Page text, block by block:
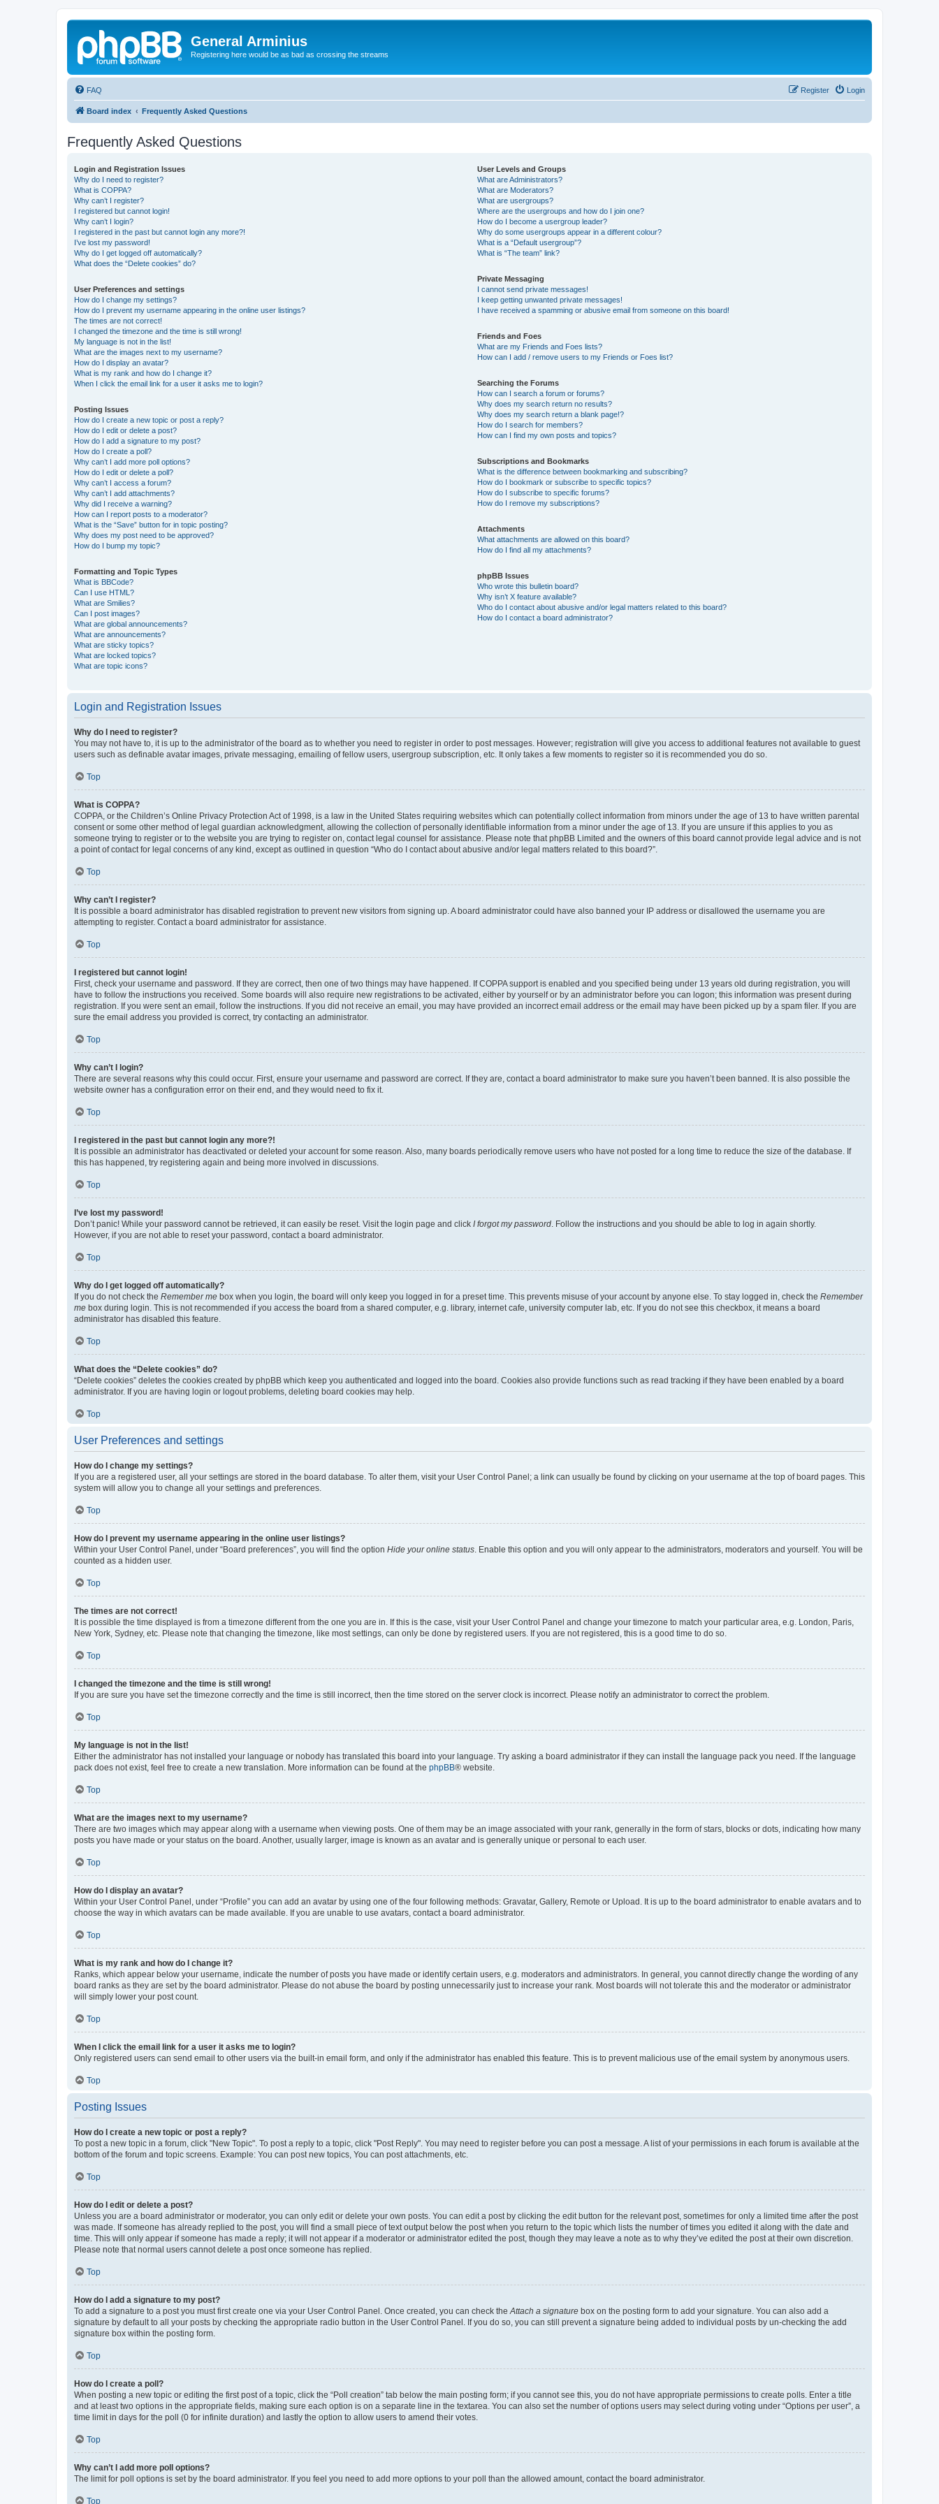
General Arminius
Registering here would be as bad as crossing the streams
FAQ Login
Register
Board index Frequently Asked Questions
Frequently Asked Questions
Login and Registration Issues
Why do I need to register?
What is COPPA?
Why can’t I register?
I registered but cannot login!
Why can’t I login?
I registered in the past but cannot login any more?!
I’ve lost my password!
Why do I get logged off automatically?
What does the “Delete cookies” do?
User Preferences and settings
How do I change my settings?
How do I prevent my username appearing in the online user listings?
The times are not correct!
I changed the timezone and the time is still wrong!
My language is not in the list!
What are the images next to my username?
How do I display an avatar?
What is my rank and how do I change it?
When I click the email link for a user it asks me to login?
Posting Issues
How do I create a new topic or post a reply?
How do I edit or delete a post?
How do I add a signature to my post?
How do I create a poll?
Why can’t I add more poll options?
How do I edit or delete a poll?
Why can’t I access a forum?
Why can’t I add attachments?
Why did I receive a warning?
How can I report posts to a moderator?
What is the “Save” button for in topic posting?
Why does my post need to be approved?
How do I bump my topic?
Formatting and Topic Types
What is BBCode?
Can I use HTML?
What are Smilies?
Can I post images?
What are global announcements?
What are announcements?
What are sticky topics?
What are locked topics?
What are topic icons?
User Levels and Groups
What are Administrators?
What are Moderators?
What are usergroups?
Where are the usergroups and how do I join one?
How do I become a usergroup leader?
Why do some usergroups appear in a different colour?
What is a “Default usergroup”?
What is “The team” link?
Private Messaging
I cannot send private messages!
I keep getting unwanted private messages!
I have received a spamming or abusive email from someone on this board!
Friends and Foes
What are my Friends and Foes lists?
How can I add / remove users to my Friends or Foes list?
Searching the Forums
How can I search a forum or forums?
Why does my search return no results?
Why does my search return a blank page!?
How do I search for members?
How can I find my own posts and topics?
Subscriptions and Bookmarks
What is the difference between bookmarking and subscribing?
How do I bookmark or subscribe to specific topics?
How do I subscribe to specific forums?
How do I remove my subscriptions?
Attachments
What attachments are allowed on this board?
How do I find all my attachments?
phpBB Issues
Who wrote this bulletin board?
Why isn’t X feature available?
Who do I contact about abusive and/or legal matters related to this board?
How do I contact a board administrator?
Login and Registration Issues
Why do I need to register?
You may not have to, it is up to the administrator of the board as to whether you need to register in order to post messages. However; registration will give you access to additional features not available to guest
users such as definable avatar images, private messaging, emailing of fellow users, usergroup subscription, etc. It only takes a few moments to register so it is recommended you do so.
Top
What is COPPA?
COPPA, or the Children’s Online Privacy Protection Act of 1998, is a law in the United States requiring websites which can potentially collect information from minors under the age of 13 to have written parental
consent or some other method of legal guardian acknowledgment, allowing the collection of personally identifiable information from a minor under the age of 13. If you are unsure if this applies to you as
someone trying to register or to the website you are trying to register on, contact legal counsel for assistance. Please note that phpBB Limited and the owners of this board cannot provide legal advice and is not
a point of contact for legal concerns of any kind, except as outlined in question “Who do I contact about abusive and/or legal matters related to this board?”.
Top
Why can’t I register?
It is possible a board administrator has disabled registration to prevent new visitors from signing up. A board administrator could have also banned your IP address or disallowed the username you are
attempting to register. Contact a board administrator for assistance.
Top
I registered but cannot login!
First, check your username and password. If they are correct, then one of two things may have happened. If COPPA support is enabled and you specified being under 13 years old during registration, you will
have to follow the instructions you received. Some boards will also require new registrations to be activated, either by yourself or by an administrator before you can logon; this information was present during
registration. If you were sent an email, follow the instructions. If you did not receive an email, you may have provided an incorrect email address or the email may have been picked up by a spam filer. If you are
sure the email address you provided is correct, try contacting an administrator.
Top
Why can’t I login?
There are several reasons why this could occur. First, ensure your username and password are correct. If they are, contact a board administrator to make sure you haven’t been banned. It is also possible the
website owner has a configuration error on their end, and they would need to fix it.
Top
I registered in the past but cannot login any more?!
It is possible an administrator has deactivated or deleted your account for some reason. Also, many boards periodically remove users who have not posted for a long time to reduce the size of the database. If
this has happened, try registering again and being more involved in discussions.
Top
I’ve lost my password!
Don’t panic! While your password cannot be retrieved, it can easily be reset. Visit the login page and click I forgot my password . Follow the instructions and you should be able to log in again shortly.
However, if you are not able to reset your password, contact a board administrator.
Top
Why do I get logged off automatically?
If you do not check the Remember me box when you login, the board will only keep you logged in for a preset time. This prevents misuse of your account by anyone else. To stay logged in, check the Remember
me box during login. This is not recommended if you access the board from a shared computer, e.g. library, internet cafe, university computer lab, etc. If you do not see this checkbox, it means a board
administrator has disabled this feature.
Top
What does the “Delete cookies” do?
“Delete cookies” deletes the cookies created by phpBB which keep you authenticated and logged into the board. Cookies also provide functions such as read tracking if they have been enabled by a board
administrator. If you are having login or logout problems, deleting board cookies may help.
Top
User Preferences and settings
How do I change my settings?
If you are a registered user, all your settings are stored in the board database. To alter them, visit your User Control Panel; a link can usually be found by clicking on your username at the top of board pages. This
system will allow you to change all your settings and preferences.
Top
How do I prevent my username appearing in the online user listings?
Within your User Control Panel, under “Board preferences”, you will find the option Hide your online status . Enable this option and you will only appear to the administrators, moderators and yourself. You will be
counted as a hidden user.
Top
The times are not correct!
It is possible the time displayed is from a timezone different from the one you are in. If this is the case, visit your User Control Panel and change your timezone to match your particular area, e.g. London, Paris,
New York, Sydney, etc. Please note that changing the timezone, like most settings, can only be done by registered users. If you are not registered, this is a good time to do so.
Top
I changed the timezone and the time is still wrong!
If you are sure you have set the timezone correctly and the time is still incorrect, then the time stored on the server clock is incorrect. Please notify an administrator to correct the problem.
Top
My language is not in the list!
Either the administrator has not installed your language or nobody has translated this board into your language. Try asking a board administrator if they can install the language pack you need. If the language
pack does not exist, feel free to create a new translation. More information can be found at the phpBB® website.
Top
What are the images next to my username?
There are two images which may appear along with a username when viewing posts. One of them may be an image associated with your rank, generally in the form of stars, blocks or dots, indicating how many
posts you have made or your status on the board. Another, usually larger, image is known as an avatar and is generally unique or personal to each user.
Top
How do I display an avatar?
Within your User Control Panel, under “Profile” you can add an avatar by using one of the four following methods: Gravatar, Gallery, Remote or Upload. It is up to the board administrator to enable avatars and to
choose the way in which avatars can be made available. If you are unable to use avatars, contact a board administrator.
Top
What is my rank and how do I change it?
Ranks, which appear below your username, indicate the number of posts you have made or identify certain users, e.g. moderators and administrators. In general, you cannot directly change the wording of any
board ranks as they are set by the board administrator. Please do not abuse the board by posting unnecessarily just to increase your rank. Most boards will not tolerate this and the moderator or administrator
will simply lower your post count.
Top
When I click the email link for a user it asks me to login?
Only registered users can send email to other users via the built-in email form, and only if the administrator has enabled this feature. This is to prevent malicious use of the email system by anonymous users.
Top
Posting Issues
How do I create a new topic or post a reply?
To post a new topic in a forum, click "New Topic". To post a reply to a topic, click "Post Reply". You may need to register before you can post a message. A list of your permissions in each forum is available at the
bottom of the forum and topic screens. Example: You can post new topics, You can post attachments, etc.
Top
How do I edit or delete a post?
Unless you are a board administrator or moderator, you can only edit or delete your own posts. You can edit a post by clicking the edit button for the relevant post, sometimes for only a limited time after the post
was made. If someone has already replied to the post, you will find a small piece of text output below the post when you return to the topic which lists the number of times you edited it along with the date and
time. This will only appear if someone has made a reply; it will not appear if a moderator or administrator edited the post, though they may leave a note as to why they’ve edited the post at their own discretion.
Please note that normal users cannot delete a post once someone has replied.
Top
How do I add a signature to my post?
To add a signature to a post you must first create one via your User Control Panel. Once created, you can check the Attach a signature box on the posting form to add your signature. You can also add a
signature by default to all your posts by checking the appropriate radio button in the User Control Panel. If you do so, you can still prevent a signature being added to individual posts by un-checking the add
signature box within the posting form.
Top
How do I create a poll?
When posting a new topic or editing the first post of a topic, click the “Poll creation” tab below the main posting form; if you cannot see this, you do not have appropriate permissions to create polls. Enter a title
and at least two options in the appropriate fields, making sure each option is on a separate line in the textarea. You can also set the number of options users may select during voting under “Options per user”, a
time limit in days for the poll (0 for infinite duration) and lastly the option to allow users to amend their votes.
Top
Why can’t I add more poll options?
The limit for poll options is set by the board administrator. If you feel you need to add more options to your poll than the allowed amount, contact the board administrator.
Top